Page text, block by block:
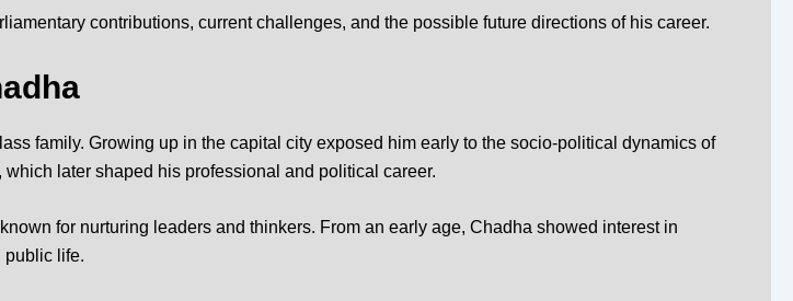
contributions, current challenges, and the possible future directions of his career.
family. Growing up in the capital city exposed him early to the socio-political dynamics of
later shaped his professional and political career.
for nurturing leaders and thinkers. From an early age, Chadha showed interest in
public life.